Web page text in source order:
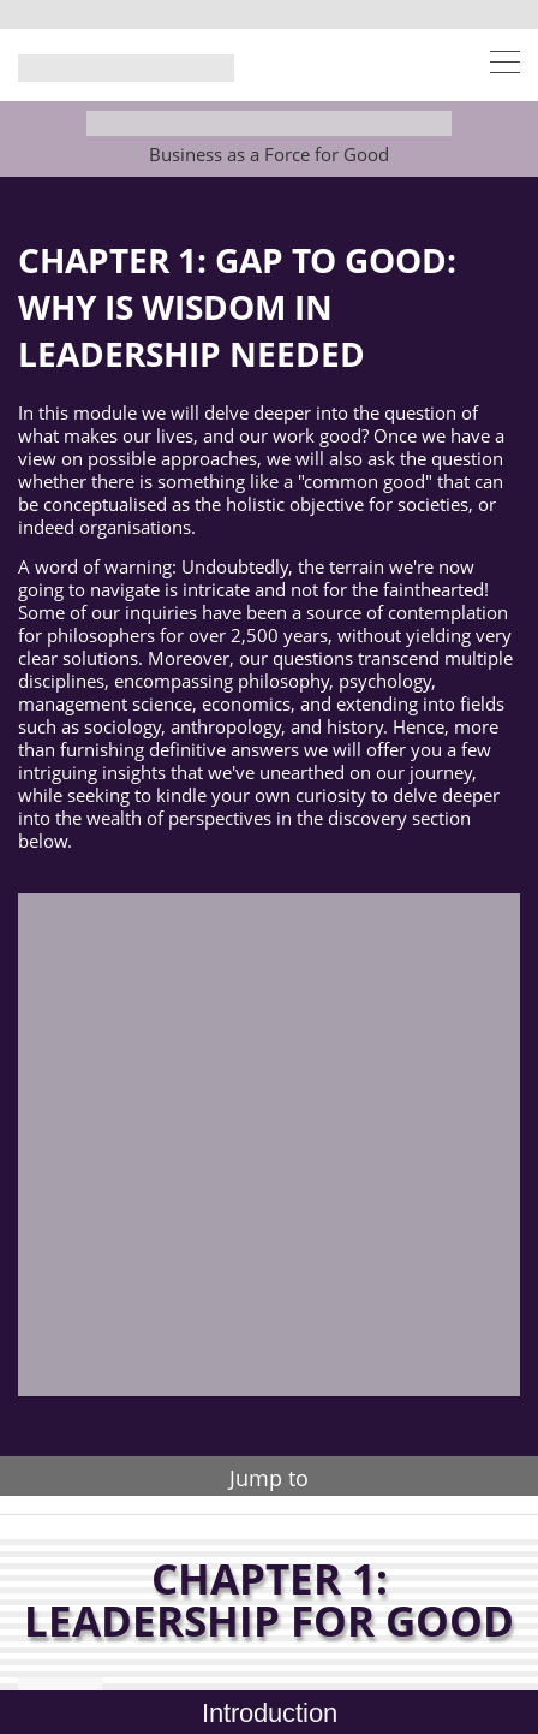
Business as a Force for Good
CHAPTER 1: GAP TO GOOD:
WHY IS WISDOM IN
LEADERSHIP NEEDED
In this module we will delve deeper into the question of
what makes our lives, and our work good? Once we have a
view on possible approaches, we will also ask the question
whether there is something like a "common good" that can
be conceptualised as the holistic objective for societies, or
indeed organisations.
A word of warning: Undoubtedly, the terrain we're now
going to navigate is intricate and not for the fainthearted!
Some of our inquiries have been a source of contemplation
for philosophers for over 2,500 years, without yielding very
clear solutions. Moreover, our questions transcend multiple
disciplines, encompassing philosophy, psychology,
management science, economics, and extending into fields
such as sociology, anthropology, and history. Hence, more
than furnishing definitive answers we will offer you a few
intriguing insights that we've unearthed on our journey,
while seeking to kindle your own curiosity to delve deeper
into the wealth of perspectives in the discovery section
below.
Jump to
CHAPTER 1:
LEADERSHIP FOR GOOD
Introduction